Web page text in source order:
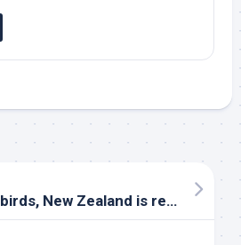
birds, New Zealand is relying on a nation of backyard trappers | Utah Public Radio